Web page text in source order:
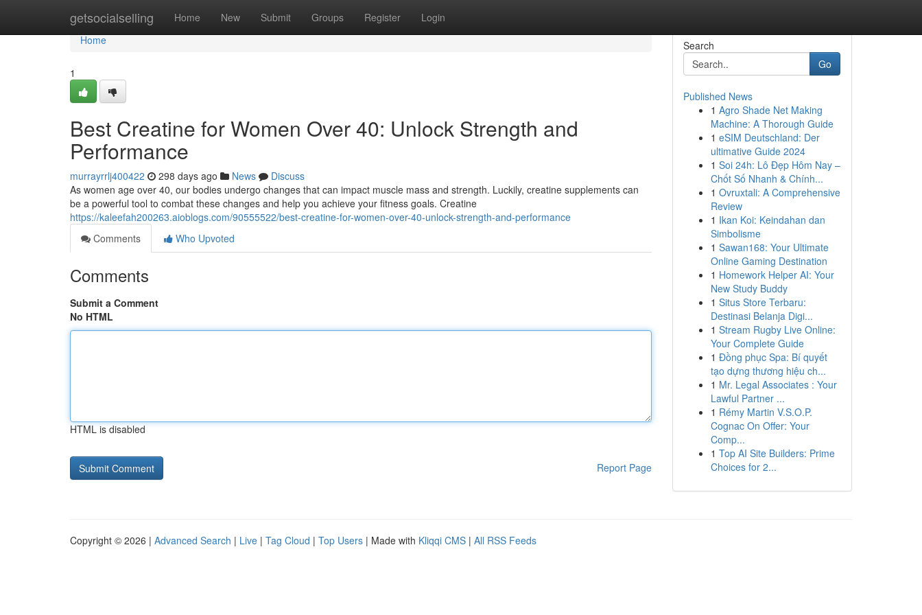
getsocialselling Home New Submit Groups Register Login
Home
Home
1
Best Creatine for Women Over 40: Unlock Strength and
Performance
murrayrrlj400422 298 days ago News
Discuss
As women age over 40, our bodies undergo changes that can impact muscle mass and strength. Luckily, creatine supplements can
be a powerful tool to combat these changes and help you achieve your fitness goals. Creatine
https://kaleefah200263.aioblogs.com/90555522/best-creatine-for-women-over-40-unlock-strength-and-performance
Comments
Who Upvoted
Comments
Submit a Comment
No HTML
HTML is disabled
Report Page
Search
Go
Published News
1 Agro Shade Net Making
Machine: A Thorough Guide
1 eSIM Deutschland: Der
ultimative Guide 2024
1 Soi 24h: Lô Đẹp Hôm Nay –
Chốt Số Nhanh & Chính...
1 Ovruxtali: A Comprehensive
Review
1 Ikan Koi: Keindahan dan
Simbolisme
1 Sawan168: Your Ultimate
Online Gaming Destination
1 Homework Helper AI: Your
New Study Buddy
1 Situs Store Terbaru:
Destinasi Belanja Digi...
1 Stream Rugby Live Online:
Your Complete Guide
1 Đồng phục Spa: Bí quyết
tạo dựng thương hiệu ch...
1 Mr. Legal Associates : Your
Lawful Partner ...
1 Rémy Martin V.S.O.P.
Cognac On Offer: Your
Comp...
1 Top AI Site Builders: Prime
Choices for 2...
Copyright © 2026 | Advanced Search | Live | Tag Cloud | Top Users | Made with Kliqqi CMS | All RSS Feeds